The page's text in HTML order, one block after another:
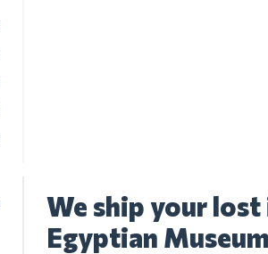
We ship your
Egyptian Museum